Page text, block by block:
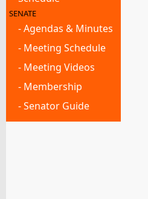
SENATE
- Agendas & Minutes
- Meeting Schedule
- Meeting Videos
- Membership
- Senator Guide